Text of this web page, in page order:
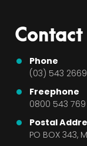
Contact
Phone
(03) 543 2669
Freephone
0800 543 769
Postal
PO BOX 343,